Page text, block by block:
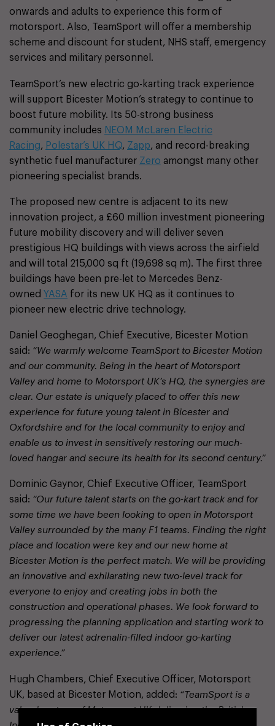
onwards and adults to experience this form of
motorsport. Also, TeamSport will offer a membership
scheme and discount for student, NHS staff, emergency
services and military personnel.
TeamSport’s new electric go-karting track experience
will support Bicester Motion’s strategy to continue to
boost future mobility. Its 50-strong business
community includes NEOM McLaren Electric
Racing, Polestar’s UK HQ, Zapp, and record-breaking
synthetic fuel manufacturer Zero amongst many other
pioneering specialist brands.
The proposed new centre is adjacent to its new
innovation project, a £60 million investment pioneering
future mobility discovery and will deliver seven
prestigious HQ buildings with views across the airfield
and will total 215,000 sq ft (19,698 sq m). The first three
buildings have been pre-let to Mercedes Benz-
owned YASA for its new UK HQ as it continues to
pioneer new electric drive technology.
Daniel Geoghegan, Chief Executive, Bicester Motion
said: “We warmly welcome TeamSport to Bicester Motion
and our community. Being in the heart of Motorsport
Valley and home to Motorsport UK’s HQ, the synergies are
clear. Our estate is uniquely placed to offer this new
experience for future young talent in Bicester and
Oxfordshire and for the local community to enjoy and
enable us to invest in sensitively restoring our much-
loved hangar and secure its health for its second century.”
Dominic Gaynor, Chief Executive Officer, TeamSport
said: “Our future talent starts on the go-kart track and for
some time we have been looking to open in Motorsport
Valley surrounded by the many F1 teams. Finding the right
place and location were key and our new home at
Bicester Motion is the perfect match. We will be providing
an innovative and exhilarating new two-level track for
everyone to enjoy and creating jobs in both the
construction and operational phases. We look forward to
progressing the planning application and starting work to
deliver our latest adrenalin-filled indoor go-karting
experience.”
Hugh Chambers, Chief Executive Officer, Motorsport
UK, based at Bicester Motion, added: “TeamSport is a
valued partner of Motorsport UK delivering the British